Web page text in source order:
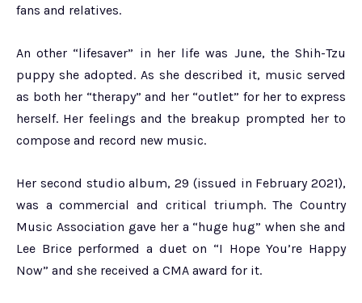
fans and relatives.
An other “lifesaver” in her life was June, the Shih-Tzu
puppy she adopted. As she described it, music served
as both her “therapy” and her “outlet” for her to express
herself. Her feelings and the breakup prompted her to
compose and record new music.
Her second studio album, 29 (issued in February 2021),
was a commercial and critical triumph. The Country
Music Association gave her a “huge hug” when she and
Lee Brice performed a duet on “I Hope You’re Happy
Now” and she received a CMA award for it.